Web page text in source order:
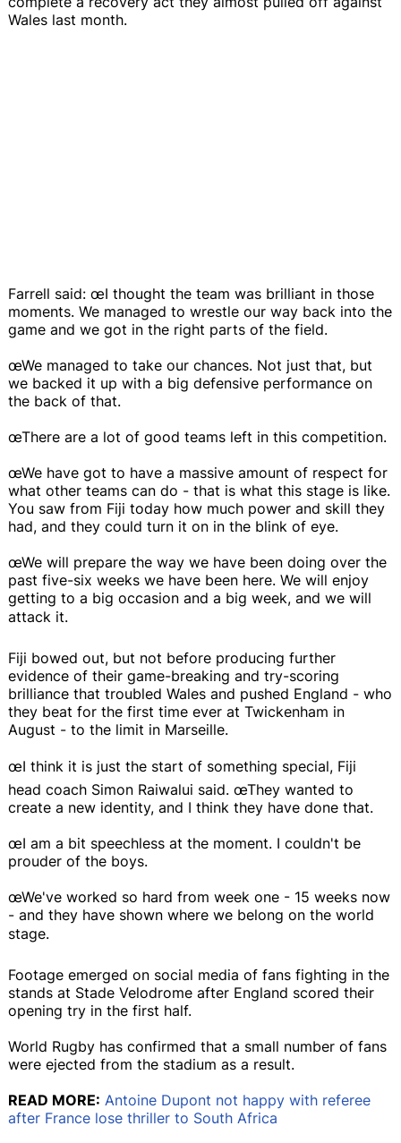
Wales last month.
Farrell said: œI thought the team was brilliant in those
moments. We managed to wrestle our way back into the
game and we got in the right parts of the field.
œWe managed to take our chances. Not just that, but
we backed it up with a big defensive performance on
the back of that.
œThere are a lot of good teams left in this competition.
œWe have got to have a massive amount of respect for
what other teams can do - that is what this stage is like.
You saw from Fiji today how much power and skill they
had, and they could turn it on in the blink of eye.
œWe will prepare the way we have been doing over the
past five-six weeks we have been here. We will enjoy
getting to a big occasion and a big week, and we will
attack it.
Fiji bowed out, but not before producing further
evidence of their game-breaking and try-scoring
brilliance that troubled Wales and pushed England - who
they beat for the first time ever at Twickenham in
August - to the limit in Marseille.
œI think it is just the start of something special, Fiji
head coach Simon Raiwalui said. œThey wanted to
create a new identity, and I think they have done that.
œI am a bit speechless at the moment. I couldn't be
prouder of the boys.
œWe've worked so hard from week one - 15 weeks now
- and they have shown where we belong on the world
stage.
Footage emerged on social media of fans fighting in the
stands at Stade Velodrome after England scored their
opening try in the first half.
World Rugby has confirmed that a small number of fans
were ejected from the stadium as a result.
READ MORE: Antoine Dupont not happy with referee
after France lose thriller to South Africa